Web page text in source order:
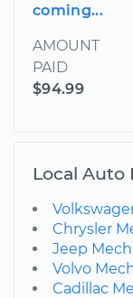
coming...
AMOUNT
PAID
$94.99
Local Auto
Chrysler
Jeep
Volvo
Cadillac